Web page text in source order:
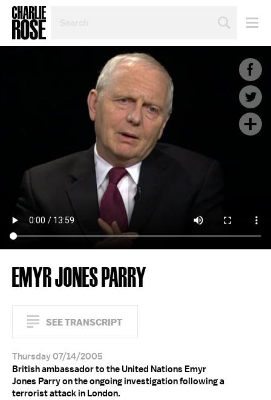
TOPIC
EMYR JONES PARRY
SEE TRANSCRIPT
Thursday 07/14/2005
British ambassador to the United Nations Emyr
Jones Parry on the ongoing investigation following a
terrorist attack in London.